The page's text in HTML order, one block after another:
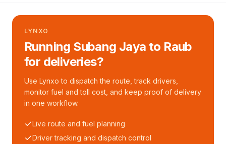
LYNXO
Running Subang Jaya to Raub
for deliveries?
Use Lynxo to dispatch the route, track drivers,
monitor fuel and toll cost, and keep proof of delivery
in one workflow.
Live route and fuel planning
Driver tracking and dispatch control